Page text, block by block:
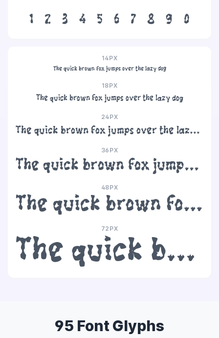
1 2 3 4 5 6 7 8 9 0
14PX
The quick brown fox jumps over the lazy dog
18PX
The quick brown fox jumps over the lazy dog
24PX
The quick brown fox jumps over the lazy dog
36PX
The quick brown fox jumps over the lazy dog
48PX
The quick brown fox jumps over the lazy dog
72PX
The quick brown fox jumps over the lazy dog
95 Font Glyphs